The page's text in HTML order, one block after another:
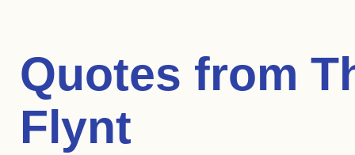
Quotes from
Flynt